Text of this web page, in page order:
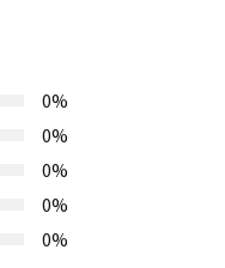
0%
0%
0%
0%
0%